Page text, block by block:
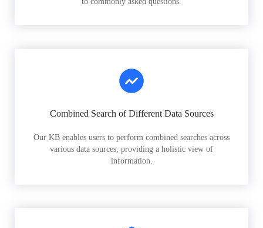
Combined Search of Different Data Sources
Our KB enables users to perform combined searches across
various data sources, providing a holistic view of
information.